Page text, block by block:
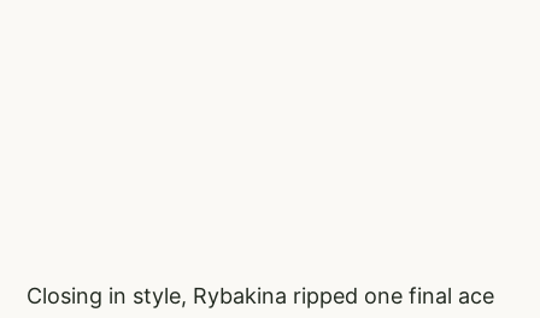
Closing in style, Rybakina ripped one final ace